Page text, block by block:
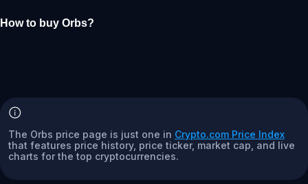
How to buy Orbs?
The Orbs price page is just one in Crypto.com Price Index
that features price history, price ticker, market cap, and live
charts for the top cryptocurrencies.